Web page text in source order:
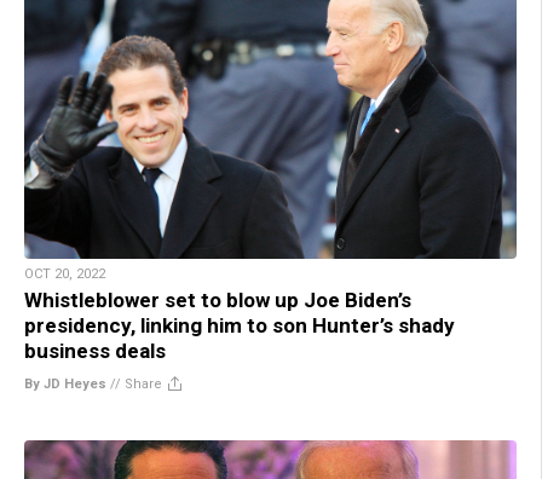
OCT 20, 2022
Whistleblower set to blow up Joe Biden’s
presidency, linking him to son Hunter’s shady
business deals
By JD Heyes // Share